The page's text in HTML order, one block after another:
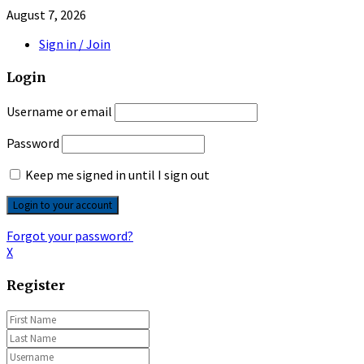
August 7, 2026
Sign in / Join
Login
Username or email
Password
Keep me signed in until I sign out
Forgot your password?
X
Register